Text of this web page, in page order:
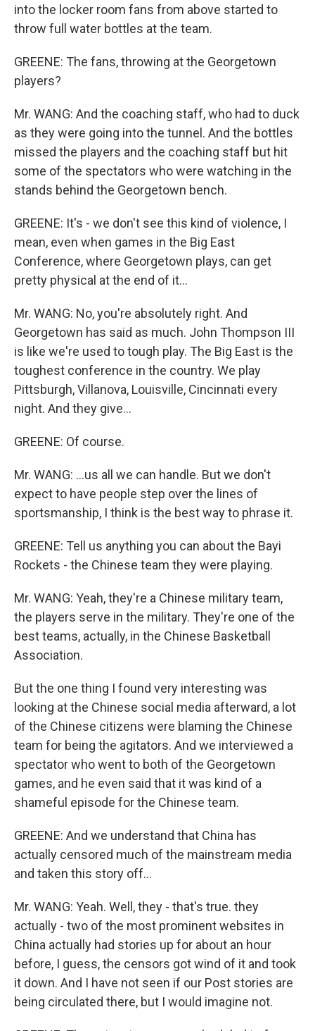
into the locker room fans from above started to
throw full water bottles at the team.
GREENE: The fans, throwing at the Georgetown
players?
Mr. WANG: And the coaching staff, who had to duck
as they were going into the tunnel. And the bottles
missed the players and the coaching staff but hit
some of the spectators who were watching in the
stands behind the Georgetown bench.
GREENE: It's - we don't see this kind of violence, I
mean, even when games in the Big East
Conference, where Georgetown plays, can get
pretty physical at the end of it...
Mr. WANG: No, you're absolutely right. And
Georgetown has said as much. John Thompson III
is like we're used to tough play. The Big East is the
toughest conference in the country. We play
Pittsburgh, Villanova, Louisville, Cincinnati every
night. And they give...
GREENE: Of course.
Mr. WANG: ...us all we can handle. But we don't
expect to have people step over the lines of
sportsmanship, I think is the best way to phrase it.
GREENE: Tell us anything you can about the Bayi
Rockets - the Chinese team they were playing.
Mr. WANG: Yeah, they're a Chinese military team,
the players serve in the military. They're one of the
best teams, actually, in the Chinese Basketball
Association.
But the one thing I found very interesting was
looking at the Chinese social media afterward, a lot
of the Chinese citizens were blaming the Chinese
team for being the agitators. And we interviewed a
spectator who went to both of the Georgetown
games, and he even said that it was kind of a
shameful episode for the Chinese team.
GREENE: And we understand that China has
actually censored much of the mainstream media
and taken this story off...
Mr. WANG: Yeah. Well, they - that's true. they
actually - two of the most prominent websites in
China actually had stories up for about an hour
before, I guess, the censors got wind of it and took
it down. And I have not seen if our Post stories are
being circulated there, but I would imagine not.